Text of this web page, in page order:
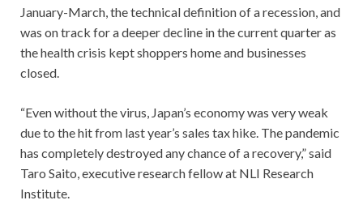
January-March, the technical definition of a recession, and
was on track for a deeper decline in the current quarter as
the health crisis kept shoppers home and businesses
closed.
“Even without the virus, Japan’s economy was very weak
due to the hit from last year’s sales tax hike. The pandemic
has completely destroyed any chance of a recovery,” said
Taro Saito, executive research fellow at NLI Research
Institute.